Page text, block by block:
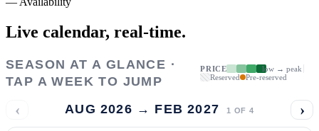
Live calendar, real-time.
SEASON AT A GLANCE ·
TAP A WEEK TO JUMP
PRICE
low → peak
Reserved
Pre-reserved
‹ AUG 2026 → FEB 2027 1 OF 4 ›